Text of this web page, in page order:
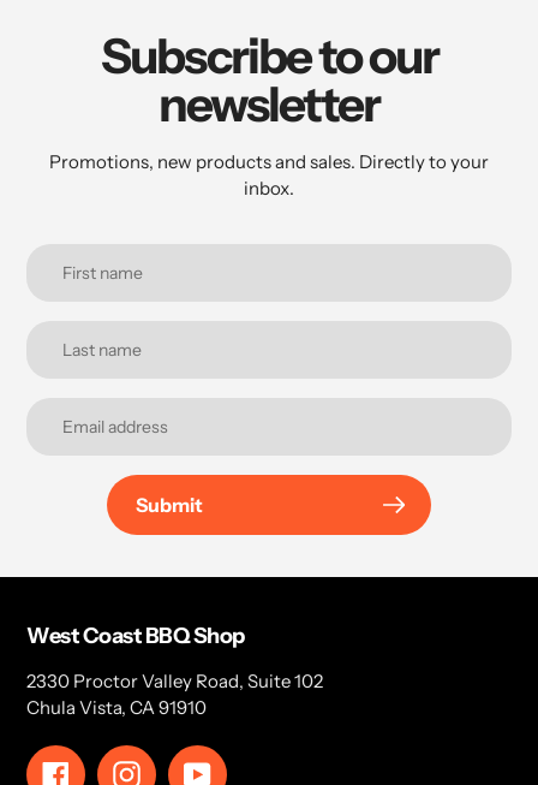
Subscribe to our
newsletter
Promotions, new products and sales. Directly to your
inbox.
Submit
West Coast BBQ Shop
2330 Proctor Valley Road, Suite 102
Chula Vista, CA 91910
FacebookInstagramYouTube